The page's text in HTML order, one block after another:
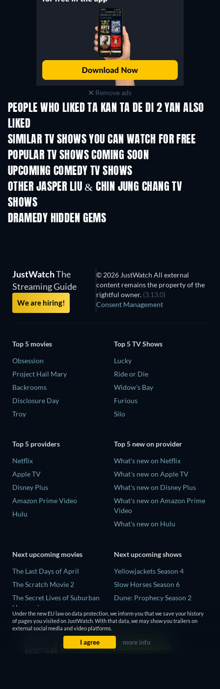
Remove ads
PEOPLE WHO LIKED TA KAN TA DE DI 2 YAN ALSO
LIKED
SIMILAR TV SHOWS YOU CAN WATCH FOR FREE
TV TV
POPULAR TV SHOWS COMING SOON
TV TV
UPCOMING COMEDY TV SHOWS
Season 6 Season 2
OTHER JASPER LIU & CHIN JUNG CHANG TV
SHOWS
DRAMEDY HIDDEN GEMS
JustWatchThe
Streaming Guide
We are hiring!
© 2026 JustWatch All external
content remains the property of the
rightful owner. (3.13.0)
Consent Management
Top 5 movies
Obsession
Project Hail Mary
Backrooms
Disclosure Day
Troy
Top 5 TV Shows
Lucky
Ride or Die
Widow's Bay
Furious
Silo
Top 5 providers
Netflix
Apple TV
Disney Plus
Amazon Prime Video
Hulu
Top 5 new on provider
What's new on Netflix
What's new on Apple TV
What's new on Disney Plus
What's new on Amazon Prime
Video
What's new on Hulu
Next upcoming movies
The Last Days of April
The Scratch Movie 2
The Secret Lives of Suburban
Housewives
Her Trepidation
THE RIBBON HERO
Next upcoming shows
Yellowjackets Season 4
Slow Horses Season 6
Dune: Prophecy Season 2
The Gentlemen Season 2
Love Is Blind: UK Season 3
Under the new EU law on data protection, we inform you that we save your history
of pages you visited on JustWatch. With that data, we may show you trailers on
external social media and video platforms.
I agree more info